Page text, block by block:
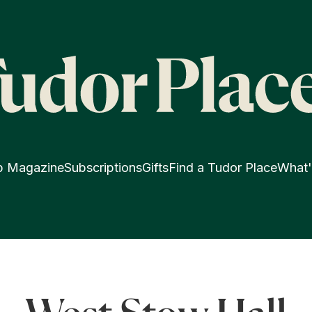
MagazineSubscriptionsGiftsFind a Tudor Place